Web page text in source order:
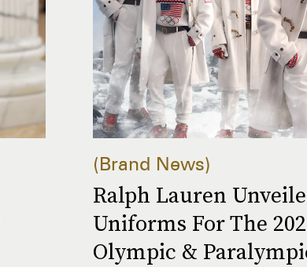
Brand News
Ralph Lauren
Uniforms For The
Olympic &